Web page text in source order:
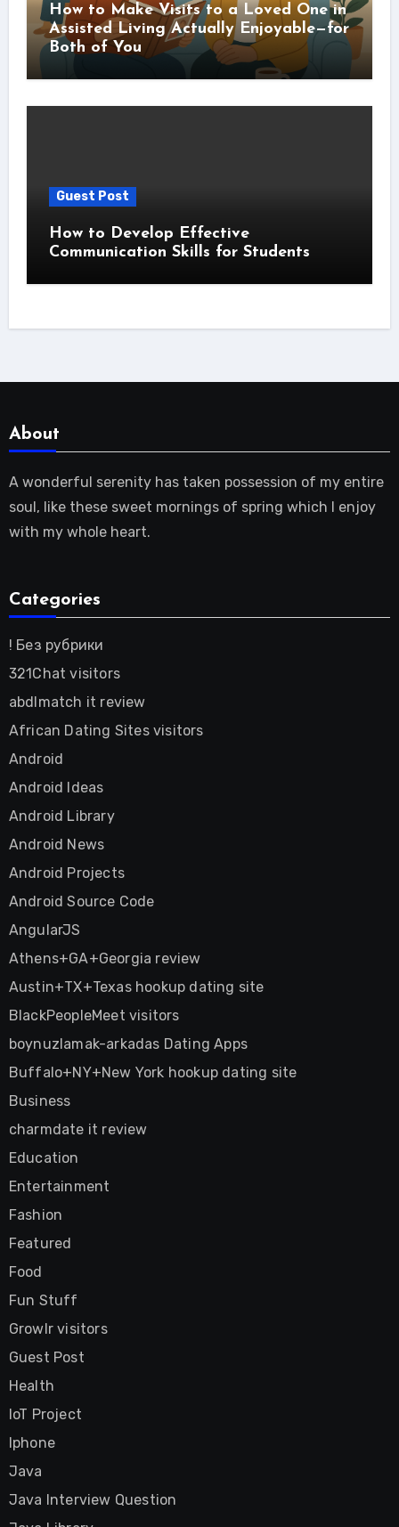
How to Make Visits to a Loved One in
Assisted Living Actually Enjoyable—for
Both of You
Guest Post
How to Develop Effective
Communication Skills for Students
About
A wonderful serenity has taken possession of my entire
soul, like these sweet mornings of spring which I enjoy
with my whole heart.
Categories
! Без рубрики
321Chat visitors
abdlmatch it review
African Dating Sites visitors
Android
Android Ideas
Android Library
Android News
Android Projects
Android Source Code
AngularJS
Athens+GA+Georgia review
Austin+TX+Texas hookup dating site
BlackPeopleMeet visitors
boynuzlamak-arkadas Dating Apps
Buffalo+NY+New York hookup dating site
Business
charmdate it review
Education
Entertainment
Fashion
Featured
Food
Fun Stuff
Growlr visitors
Guest Post
Health
IoT Project
Iphone
Java
Java Interview Question